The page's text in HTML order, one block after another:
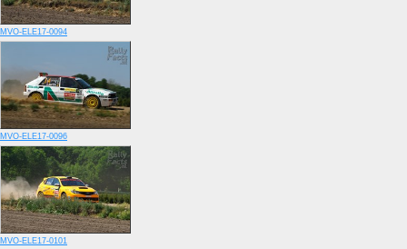
MVO-ELE17-0094
MVO-ELE17-0096
MVO-ELE17-0101